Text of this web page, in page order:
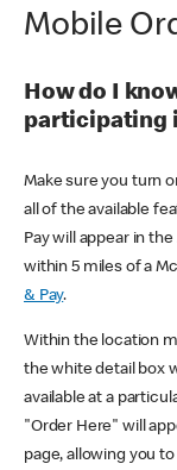
Mobile
How do I
participating
Make sure you turn
all of the available
Pay will appear in
within 5 miles of a
& Pay.
Within the location
the white detail box
available at a
"Order Here" will
page, allowing you